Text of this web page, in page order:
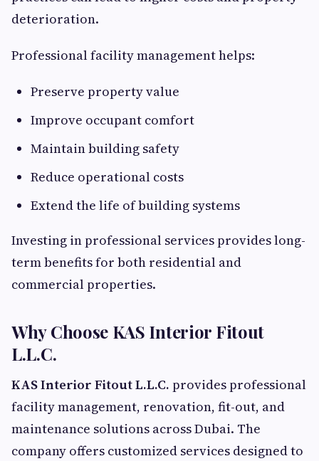
deterioration.
Professional facility management helps:
Preserve property value
Improve occupant comfort
Maintain building safety
Reduce operational costs
Extend the life of building systems
Investing in professional services provides long-
term benefits for both residential and
commercial properties.
Why Choose KAS Interior Fitout
L.L.C.
KAS Interior Fitout L.L.C. provides professional
facility management, renovation, fit-out, and
maintenance solutions across Dubai. The
company offers customized services designed to